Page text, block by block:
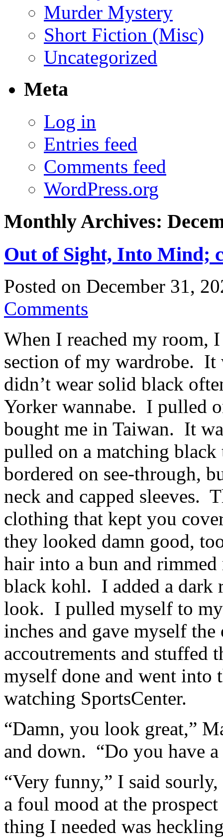
Murder Mystery
Short Fiction (Misc)
Uncategorized
Meta
Log in
Entries feed
Comments feed
WordPress.org
Monthly Archives:
Out of Sight, Into Mind;
Posted on December 31,
Comments
When I reached my room,
section of my wardrobe.
didn’t wear solid black
Yorker wannabe. I pulled
bought me in Taiwan. It
pulled on a matching
bordered on see-through,
neck and capped sleeves.
clothing that kept you
they looked damn good,
hair into a bun and
black kohl. I added a dark
look. I pulled myself to
inches and gave myself
accoutrements and stuffed
myself done and went into
watching SportsCenter.
“Damn, you look great,”
and down. “Do you have
“Very funny,” I said
a foul mood at the
thing I needed was